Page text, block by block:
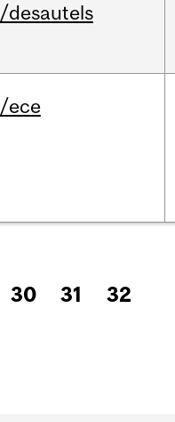
/desautels
/ece
30 31
32